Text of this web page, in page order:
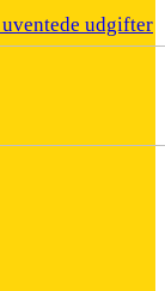
udgifter